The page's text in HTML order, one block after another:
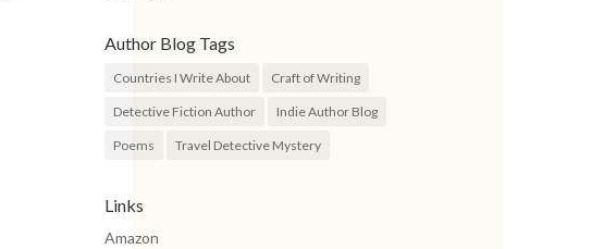
Author Blog Tags
Countries I Write About Craft of Writing
Detective Fiction Author Indie Author Blog
Poems Travel Detective Mystery
Links
Amazon